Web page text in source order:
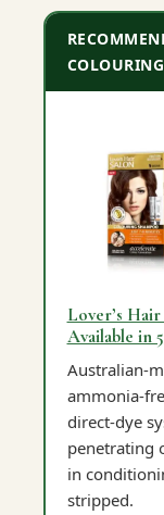
Lover’s
Available in
Australian-
ammonia-
direct-dye
penetrating
in
stripped.